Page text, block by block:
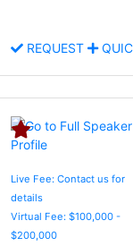
REQUEST
Live Fee: Contact us for
details
Virtual Fee: $100,000 -
$200,000